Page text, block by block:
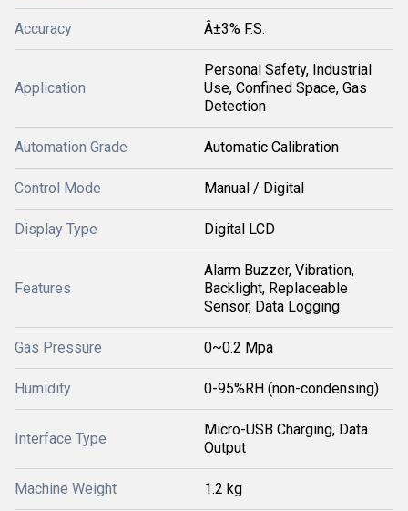
Accuracy Â±3% F.S.
Application
Personal Safety, Industrial
Use, Confined Space, Gas
Detection
Automation Grade Automatic Calibration
Control Mode Manual / Digital
Display Type Digital LCD
Features
Alarm Buzzer, Vibration,
Backlight, Replaceable
Sensor, Data Logging
Gas Pressure 0~0.2 Mpa
Humidity 0-95%RH (non-condensing)
Interface Type
Micro-USB Charging, Data
Output
Machine Weight 1.2 kg